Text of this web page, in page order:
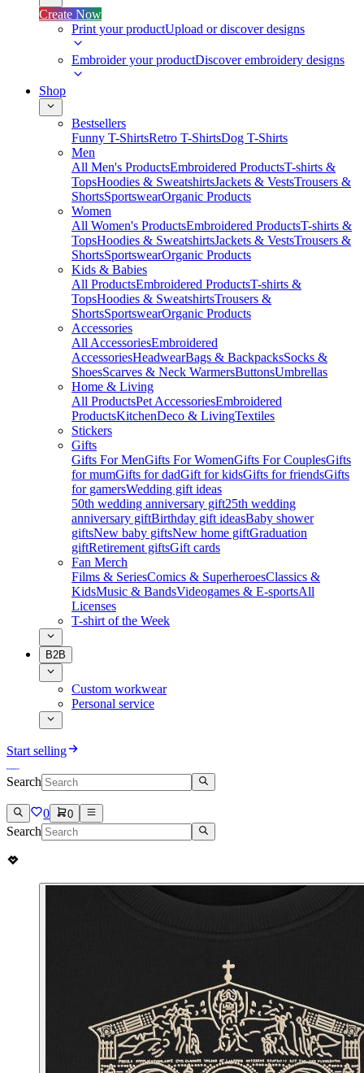
Create Now
Print your productUpload or discover designs
Embroider your productDiscover embroidery designs
Shop
Bestsellers
Funny T-ShirtsRetro T-ShirtsDog T-Shirts
Men
All Men's ProductsEmbroidered ProductsT-shirts &
TopsHoodies & SweatshirtsJackets & VestsTrousers &
ShortsSportswearOrganic Products
Women
All Women's ProductsEmbroidered ProductsT-shirts &
TopsHoodies & SweatshirtsJackets & VestsTrousers &
ShortsSportswearOrganic Products
Kids & Babies
All ProductsEmbroidered ProductsT-shirts &
TopsHoodies & SweatshirtsTrousers &
ShortsSportswearOrganic Products
Accessories
All AccessoriesEmbroidered
AccessoriesHeadwearBags & BackpacksSocks &
ShoesScarves & Neck WarmersButtonsUmbrellas
Home & Living
All ProductsPet AccessoriesEmbroidered
ProductsKitchenDeco & LivingTextiles
Stickers
Gifts
Gifts For MenGifts For WomenGifts For CouplesGifts
for mumGifts for dadGift for kidsGifts for friendsGifts
for gamersWedding gift ideas
50th wedding anniversary gift25th wedding
anniversary giftBirthday gift ideasBaby shower
giftsNew baby giftsNew home giftGraduation
giftRetirement giftsGift cards
Fan Merch
Films & SeriesComics & SuperheroesClassics &
KidsMusic & BandsVideogames & E-sportsAll
Licenses
T-shirt of the Week
B2B
Custom workwear
Personal service
Start selling
Search
0 0
Search